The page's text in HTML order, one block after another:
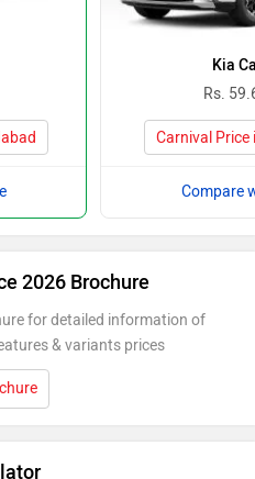
Kia
Rs.
Carnival
Compare
2026 Brochure
for detailed information of
& variants prices